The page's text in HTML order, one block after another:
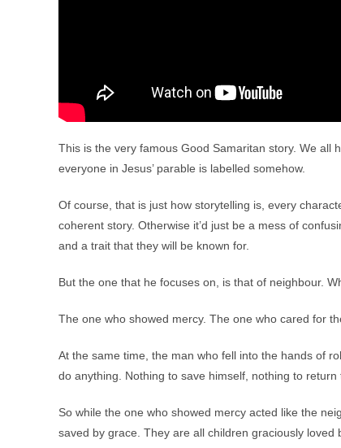
This is the very famous Good Samaritan story. We all
everyone in Jesus’ parable is labelled somehow.
Of course, that is just how storytelling is, every
coherent story. Otherwise it’d just be a mess of
and a trait that they will be known for.
But the one that he focuses on, is that of neighbour.
The one who showed mercy. The one who cared for
At the same time, the man who fell into the hands of
do anything. Nothing to save himself, nothing to
So while the one who showed mercy acted like the
saved by grace. They are all children graciously loved